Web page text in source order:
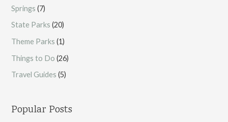
Springs (7)
State Parks (20)
Theme Parks (1)
Things to Do (26)
Travel Guides (5)
Popular Posts